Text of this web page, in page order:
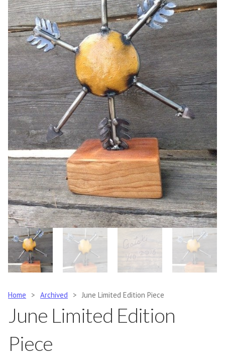
Home > Archived > June Limited Edition Piece
June Limited Edition
Piece